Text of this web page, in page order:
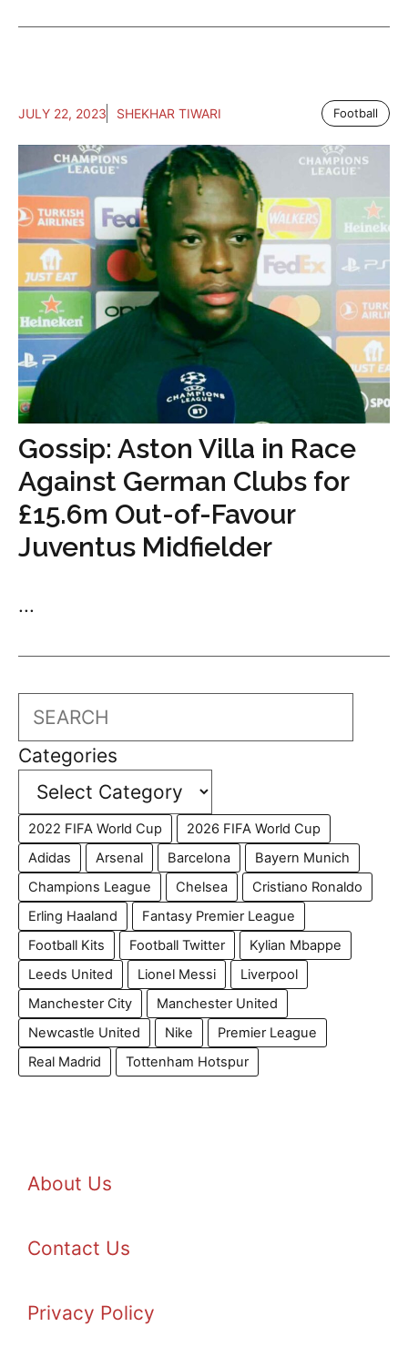
JULY 22, 2023 SHEKHAR TIWARI Football
Gossip: Aston Villa in Race
Against German Clubs for
£15.6m Out-of-Favour
Juventus Midfielder
...
Search
Categories
2022 FIFA World Cup
2026 FIFA World Cup
Adidas
Arsenal Barcelona
Bayern Munich
Champions League
Chelsea
Cristiano Ronaldo
Erling Haaland
Fantasy Premier League
Football Kits
Football Twitter
Kylian Mbappe
Leeds United
Lionel Messi
Liverpool
Manchester City
Manchester United
Newcastle United
Nike
Premier League
Real Madrid
Tottenham Hotspur
About Us
Contact Us
Privacy Policy